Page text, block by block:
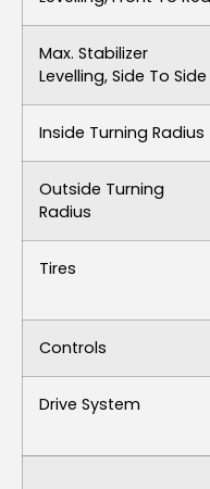
Max. Stabilizer
Levelling, Side To Side
Inside Turning Radius
Outside Turning
Radius
Tires
Controls
Drive System